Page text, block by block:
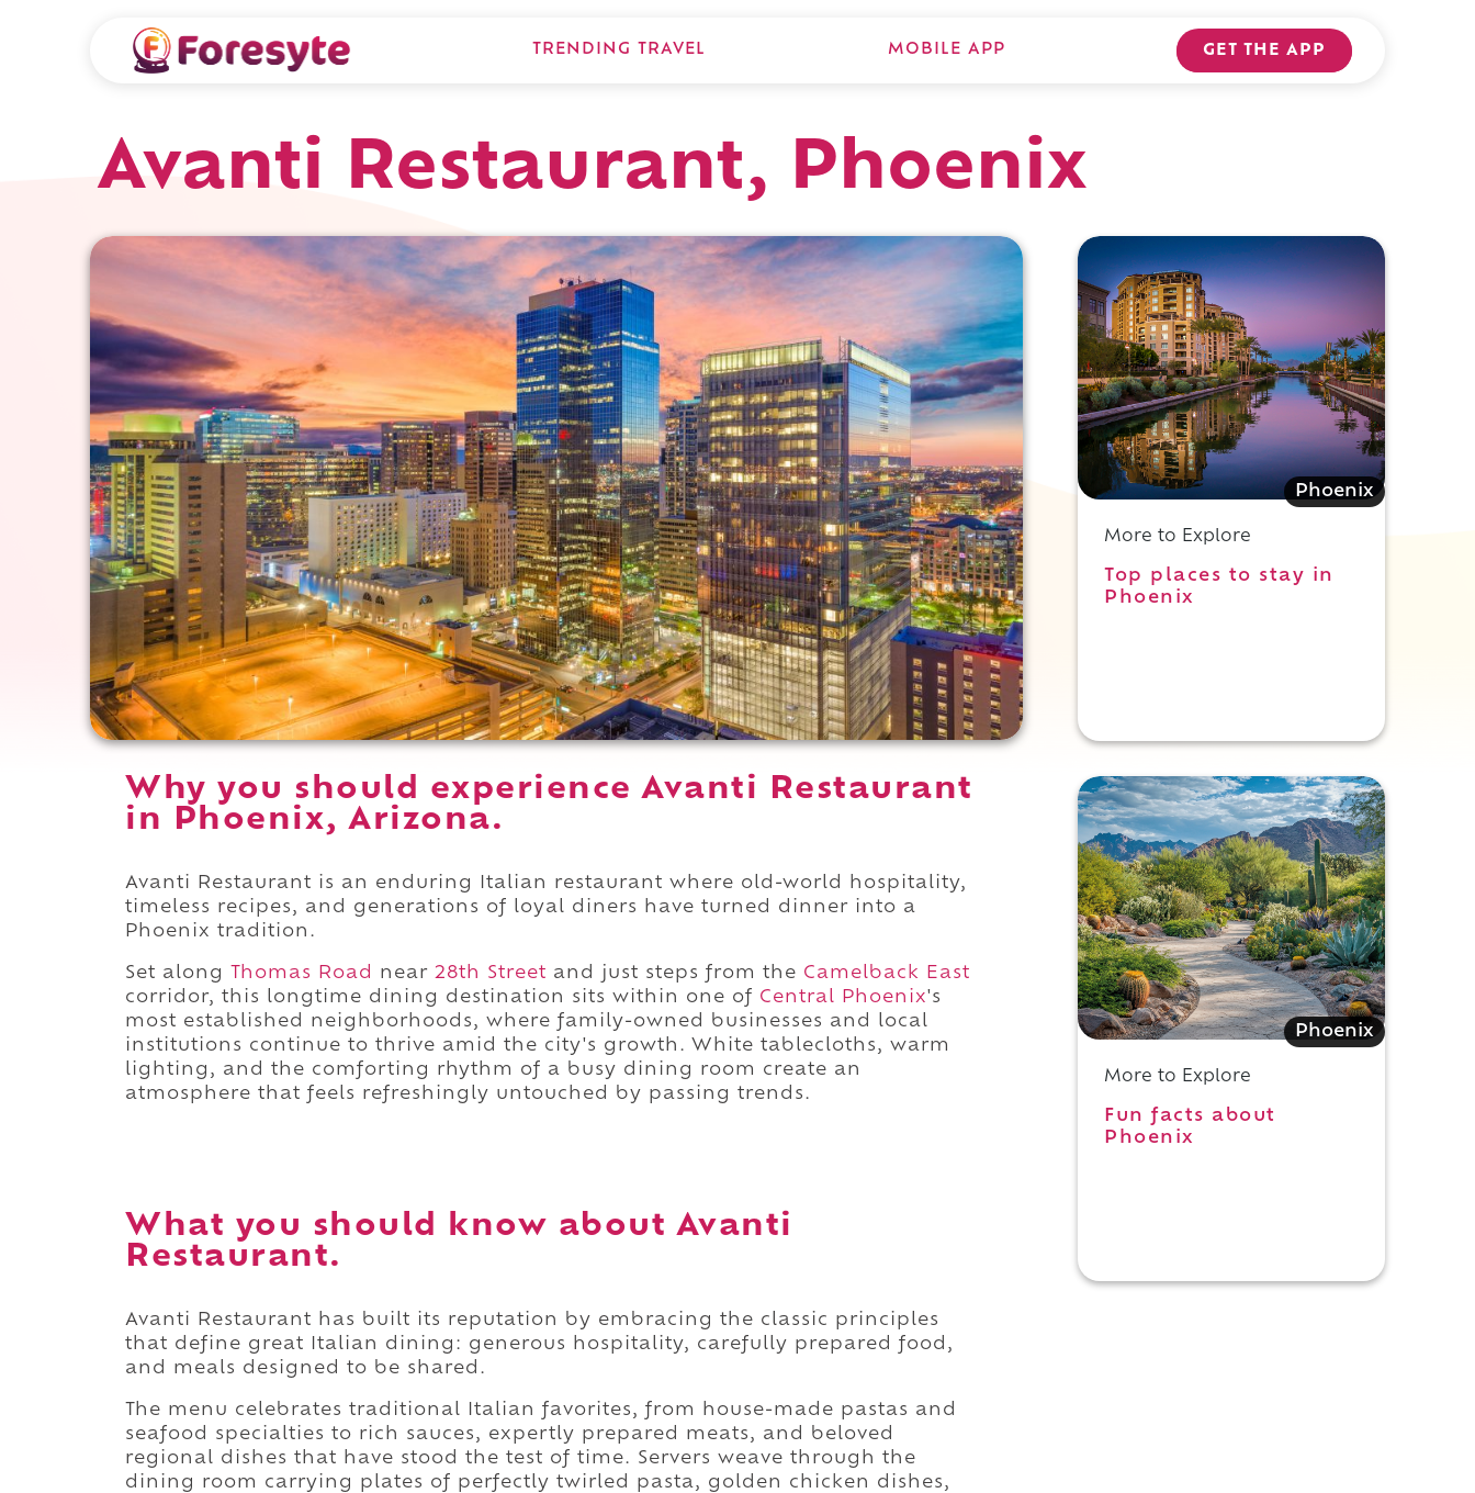
TRENDING TRAVEL MOBILE APP GET THE APP
Avanti Restaurant, Phoenix
Why you should experience Avanti Restaurant
in Phoenix, Arizona.
Avanti Restaurant is an enduring Italian restaurant where old-world hospitality,
timeless recipes, and generations of loyal diners have turned dinner into a
Phoenix tradition.
Set along Thomas Road near 28th Street and just steps from the Camelback East
corridor, this longtime dining destination sits within one of Central Phoenix's
most established neighborhoods, where family-owned businesses and local
institutions continue to thrive amid the city's growth. White tablecloths, warm
lighting, and the comforting rhythm of a busy dining room create an
atmosphere that feels refreshingly untouched by passing trends.
What you should know about Avanti
Restaurant.
Avanti Restaurant has built its reputation by embracing the classic principles
that define great Italian dining: generous hospitality, carefully prepared food,
and meals designed to be shared.
The menu celebrates traditional Italian favorites, from house-made pastas and
seafood specialties to rich sauces, expertly prepared meats, and beloved
regional dishes that have stood the test of time. Servers weave through the
dining room carrying plates of perfectly twirled pasta, golden chicken dishes,
Phoenix
More to Explore
Top places to stay in
Phoenix
Phoenix
More to Explore
Fun facts about
Phoenix